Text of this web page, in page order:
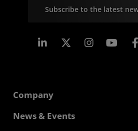
Subscribe to the latest
Linkedin Instagram
Company
About AMD
News & Events